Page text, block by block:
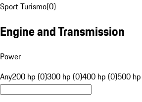
Sport Turismo(0)
Engine and Transmission
Power
Any200 hp (0)300 hp (0)400 hp (0)500